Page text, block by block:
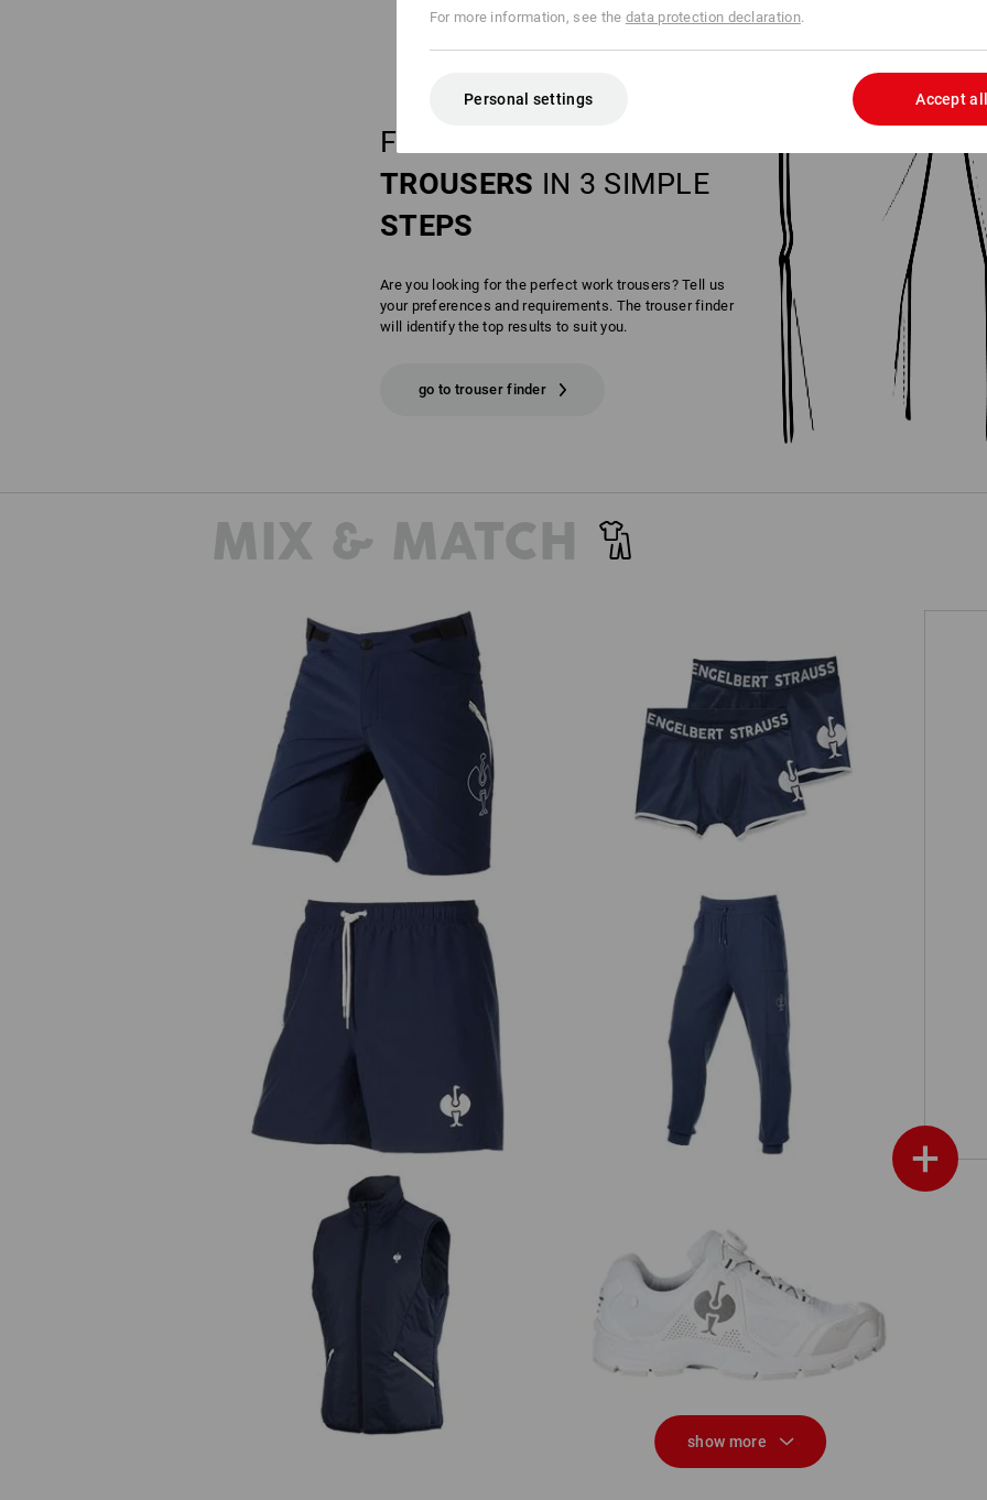
FIND YOUR PERFECT
TROUSERS IN 3 SIMPLE
STEPS
Are you looking for the perfect work trousers? Tell us
your preferences and requirements. The trouser finder
will identify the top results to suit you.
go to trouser finder
MIX & MATCH
+
Pants cotton stretch e.s.trail, pack of
Bathing shorts e.s.trail Sweat pants light e.s.trail
Bodywarmer e.s.trail O2 Work shoes e.s. Minkar II
show more
For more information, see the data protection declaration.
Personal settings Accept